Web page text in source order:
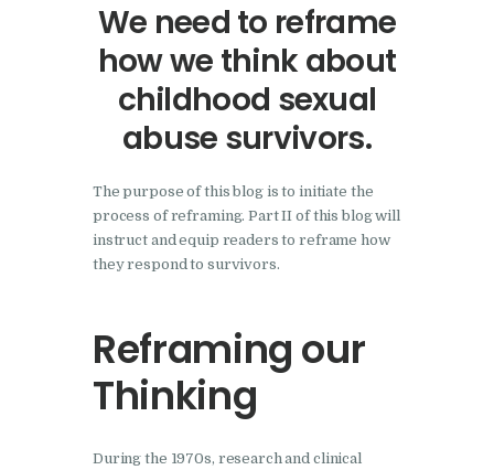
We need to reframe
how we think about
childhood sexual
abuse survivors.
The purpose of this blog is to initiate the
process of reframing. Part II of this blog will
instruct and equip readers to reframe how
they respond to survivors.
Reframing our
Thinking
During the 1970s, research and clinical